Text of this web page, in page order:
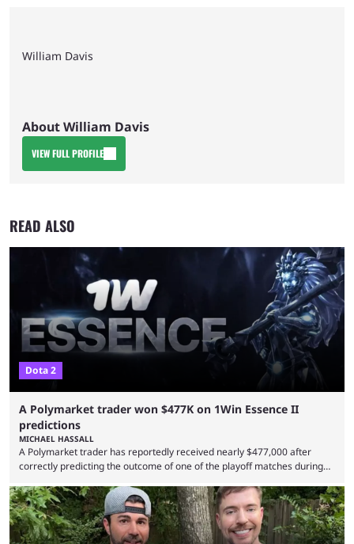
William Davis
About William Davis
VIEW FULL PROFILE
READ ALSO
Dota 2
A Polymarket trader won $477K on 1Win Essence II
predictions
MICHAEL HASSALL
A Polymarket trader has reportedly received nearly $477,000 after
correctly predicting the outcome of one of the playoff matches during
Wednesday (Aug. 5). According to Predictbook, a prediction market
tracking and news site, one of the top traders on Polymarket purchased
thousands of shares in 1win to beat BetBoom Team in the 1win Essence
playoffs, at an average of ...